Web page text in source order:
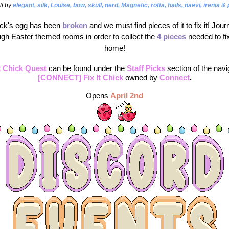
by elegant, silk, Louise, bow, skull, nerd, Magnetic, rotta, hails, naevi, irenia &
egg has been broken and we must find pieces of it to fix it!
Easter themed rooms in order to collect the 4 pieces needed to
home!
Chick Quest can be found under the Staff Picks section of the
[CONNECT] Fix It Chick owned by Connect.
Opens April 2nd